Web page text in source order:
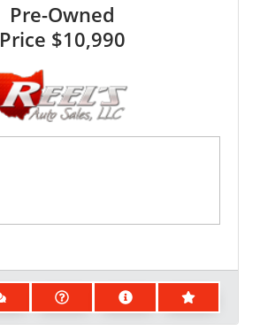
Pre-Owned
Price $10,990